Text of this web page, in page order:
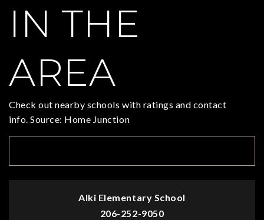
IN THE
AREA
Check out nearby schools with ratings and contact
info. Source: Home Junction
Alki Elementary School
206-252-9050